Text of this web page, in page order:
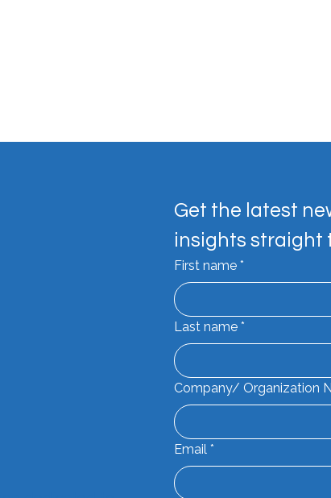
Make your
Get the latest
insights straight
First name *
Last name *
Company/ Organization
Email *